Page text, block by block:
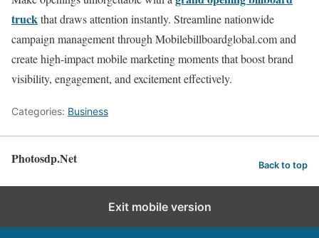
truckthat draws attention instantly. Streamline nationwide
campaign management through Mobilebillboardglobal.com and
create high-impact mobile marketing moments that boost brand
visibility, engagement, and excitement effectively.
Categories: Business
Photosdp.Net Back to top
Exit mobile version